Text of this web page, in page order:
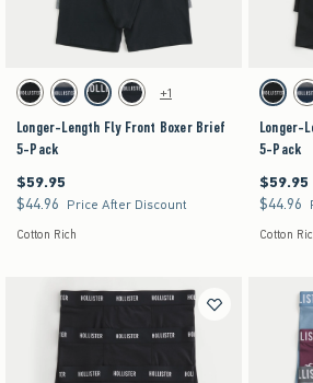
Activating this element will cause content on the page to be updated.
Longer-Length Fly Front Boxer Brief 5-Pack swatches
Black swatchMulti swatchMulti swatchMulti swatch
+1
Longer-Length Fly Front Boxer Brief
5-Pack
$59.95
$59.95
$44.96
$44.96 Price After Discount
Cotton Rich
Activating
Longer-
Black
Longer-
5-Pack
$59.95
$59.95
$44.96
$44.96
Cotton